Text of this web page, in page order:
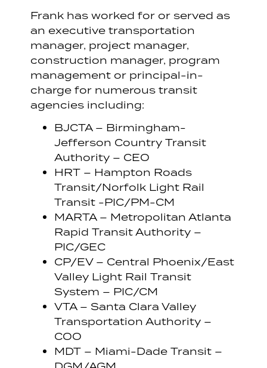
Frank has worked for or served as
an executive transportation
manager, project manager,
construction manager, program
management or principal-in-
charge for numerous transit
agencies including:
BJCTA – Birmingham-
Jefferson Country Transit
Authority – CEO
HRT – Hampton Roads
Transit/Norfolk Light Rail
Transit -PIC/PM-CM
MARTA – Metropolitan Atlanta
Rapid Transit Authority –
PIC/GEC
CP/EV – Central Phoenix/East
Valley Light Rail Transit
System – PIC/CM
VTA – Santa Clara Valley
Transportation Authority –
COO
MDT – Miami-Dade Transit –